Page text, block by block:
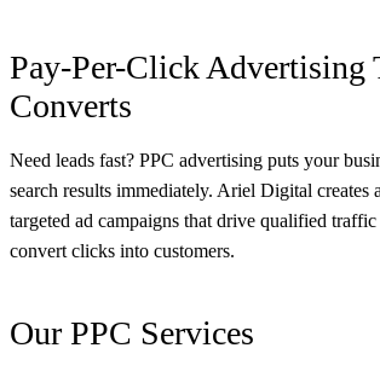
Pay-Per-Click Advertising
Converts
Need leads fast? PPC advertising puts your
search results immediately. Ariel Digital creates
targeted ad campaigns that drive qualified
convert clicks into customers.
Our PPC Services